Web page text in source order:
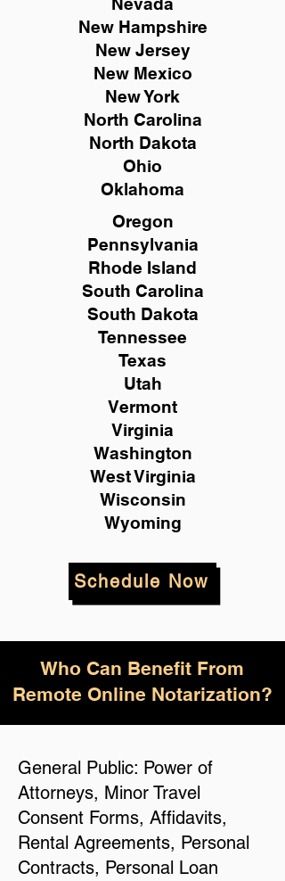
New Hampshire
New Jersey
New Mexico
New York
North Carolina
North Dakota
Ohio
Oklahoma
Oregon
Pennsylvania
Rhode Island
South Carolina
South Dakota
Tennessee
Texas
Utah
Vermont
Virginia
Washington
West Virginia
Wisconsin
Wyoming
Schedule Now
Who Can Benefit From
Remote Online Notarization?
General Public: Power of
Attorneys, Minor Travel
Consent Forms, Affidavits,
Rental Agreements, Personal
Contracts, Personal Loan